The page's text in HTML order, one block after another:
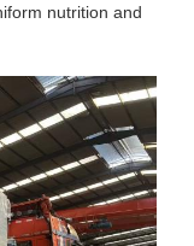
nutrition and